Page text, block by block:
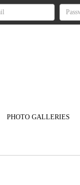
PHOTO GALLERIES